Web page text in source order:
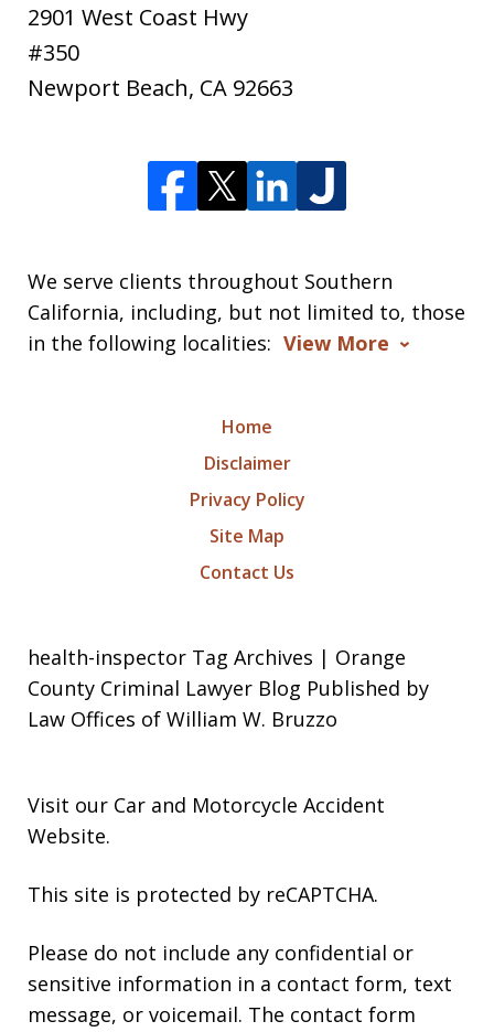
2901 West Coast Hwy
#350
Newport Beach, CA 92663
We serve clients throughout Southern
California, including, but not limited to, those
in the following localities: View More
Home
Disclaimer
Privacy Policy
Site Map
Contact Us
health-inspector Tag Archives | Orange
County Criminal Lawyer Blog Published by
Law Offices of William W. Bruzzo
Visit our Car and Motorcycle Accident
Website.
This site is protected by reCAPTCHA.
Please do not include any confidential or
sensitive information in a contact form, text
message, or voicemail. The contact form